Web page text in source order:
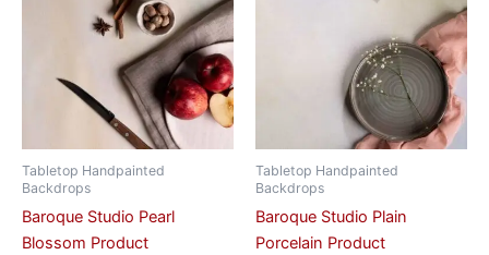
Tabletop Handpainted
Backdrops
Baroque Studio Pearl
Blossom Product
Tabletop Handpainted
Backdrops
Baroque Studio Plain
Porcelain Product